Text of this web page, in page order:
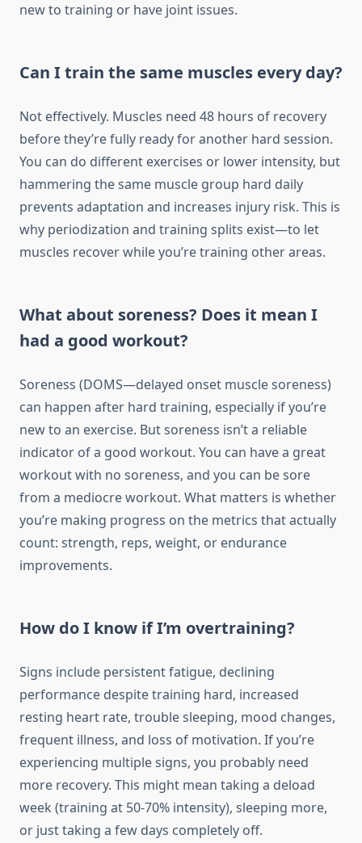
new to training or have joint issues.
Can I train the same muscles every day?
Not effectively. Muscles need 48 hours of recovery
before they’re fully ready for another hard session.
You can do different exercises or lower intensity, but
hammering the same muscle group hard daily
prevents adaptation and increases injury risk. This is
why periodization and training splits exist—to let
muscles recover while you’re training other areas.
What about soreness? Does it mean I
had a good workout?
Soreness (DOMS—delayed onset muscle soreness)
can happen after hard training, especially if you’re
new to an exercise. But soreness isn’t a reliable
indicator of a good workout. You can have a great
workout with no soreness, and you can be sore
from a mediocre workout. What matters is whether
you’re making progress on the metrics that actually
count: strength, reps, weight, or endurance
improvements.
How do I know if I’m overtraining?
Signs include persistent fatigue, declining
performance despite training hard, increased
resting heart rate, trouble sleeping, mood changes,
frequent illness, and loss of motivation. If you’re
experiencing multiple signs, you probably need
more recovery. This might mean taking a deload
week (training at 50-70% intensity), sleeping more,
or just taking a few days completely off.